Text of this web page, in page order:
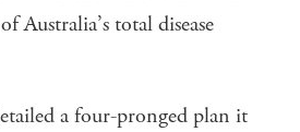
Australia’s total disease
a four-pronged plan it